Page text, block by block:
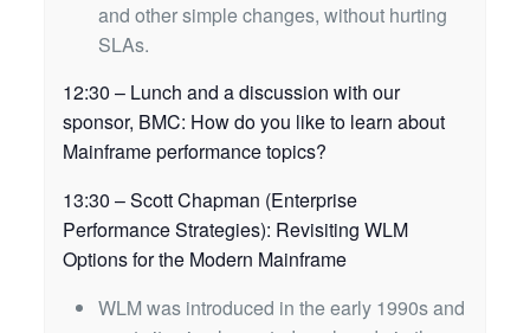
and other simple changes, without hurting
SLAs.
12:30 – Lunch and a discussion with our
sponsor, BMC: How do you like to learn about
Mainframe performance topics?
13:30 – Scott Chapman (Enterprise
Performance Strategies): Revisiting WLM
Options for the Modern Mainframe
WLM was introduced in the early 1990s and